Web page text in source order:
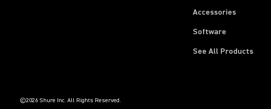
Accessories
Software
See All Products
©2026 Shure Inc. All Rights Reserved.